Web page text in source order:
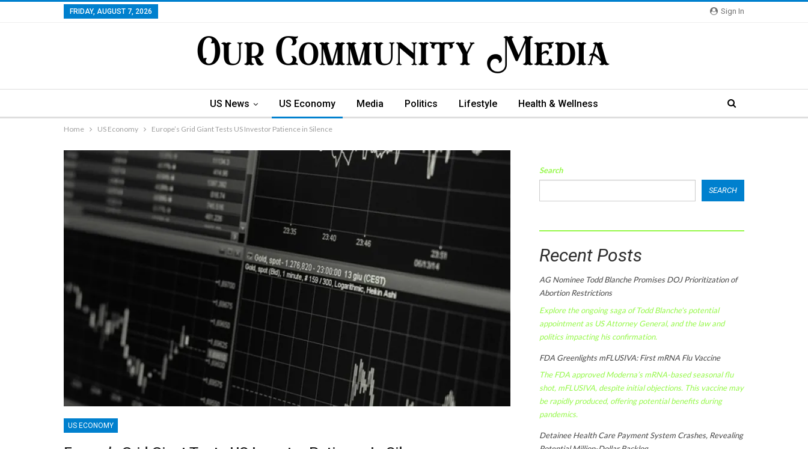
Sign In
FRIDAY, AUGUST 7, 2026
US News US Economy Media Politics Lifestyle Health & Wellness
Home US Economy Europe’s Grid Giant Tests US Investor Patience in Silence
US ECONOMY
Search
SEARCH
Recent Posts
AG Nominee Todd Blanche Promises DOJ Prioritization of
Abortion Restrictions
Explore the ongoing saga of Todd Blanche's potential
appointment as US Attorney General, and the law and
politics impacting his confirmation.
FDA Greenlights mFLUSIVA: First mRNA Flu Vaccine
The FDA approved Moderna’s mRNA-based seasonal flu
shot, mFLUSIVA, despite initial objections. This vaccine may
be rapidly produced, offering potential benefits during
pandemics.
Detainee Health Care Payment System Crashes, Revealing